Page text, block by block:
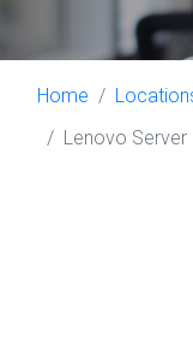
Home
Lenovo